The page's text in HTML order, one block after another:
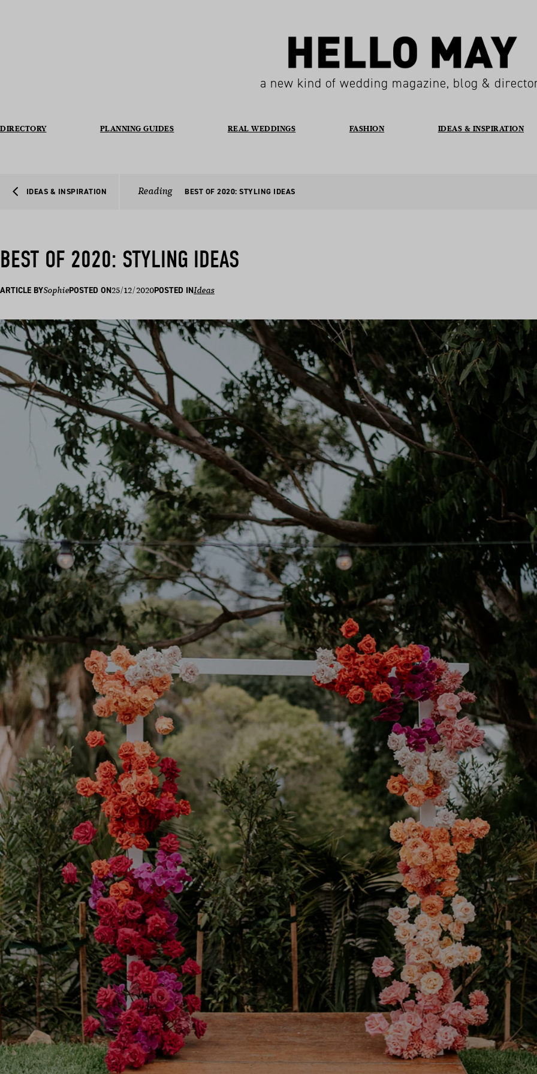
a new kind of wedding magazine, blog &
DIRECTORY PLANNING GUIDES REAL WEDDINGS FASHION IDEAS & INSPIRATION
IDEAS & INSPIRATION Reading BEST OF 2020: STYLING IDEAS
BEST OF 2020: STYLING IDEAS
ARTICLE BYSophiePOSTED ON25/12/2020POSTED INIdeas